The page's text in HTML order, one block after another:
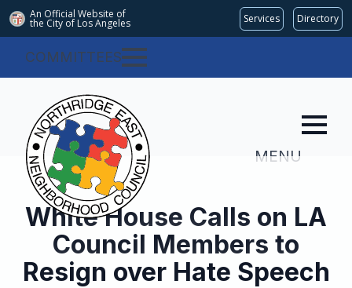
An Official Website of
the City of Los Angeles Services Directory
COMMITTEES
MENU
White House Calls on LA
Council Members to
Resign over Hate Speech